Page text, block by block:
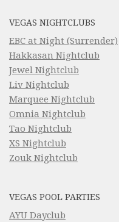
VEGAS NIGHTCLUBS
EBC at Night (Surrender)
Hakkasan Nightclub
Jewel Nightclub
Liv Nightclub
Marquee Nightclub
Omnia Nightclub
Tao Nightclub
XS Nightclub
Zouk Nightclub
VEGAS POOL PARTIES
AYU Dayclub